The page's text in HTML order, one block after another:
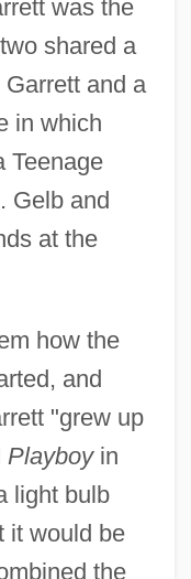
was the
shared a
Garrett and a
in which
Teenage
Gelb and
at the
how the
and
"grew up
Playboyin
light bulb
it would be
the